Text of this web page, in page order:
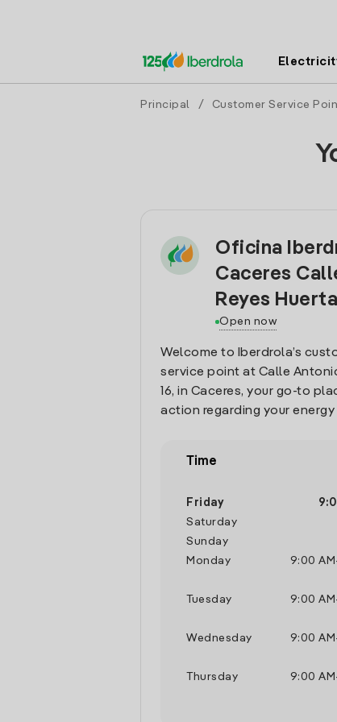
Principal / Customer Service
Oficina
Caceres
Reyes
Open now
Welcome to Iberdrola’s
service point at Calle
16, in Caceres, your go-to
action regarding your energy
Time
Friday
Saturday
Sunday
Monday
9:00 AM
Tuesday
9:00 AM
Wednesday
9:00 AM
Thursday
9:00 AM